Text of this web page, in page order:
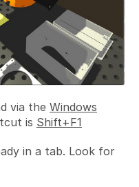
via the Windows
is Shift+F1
in a tab. Look for